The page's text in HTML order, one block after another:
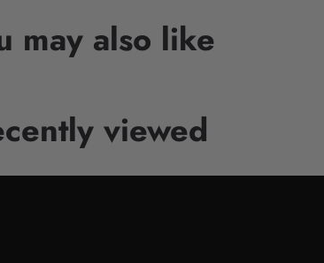
may also like
viewed